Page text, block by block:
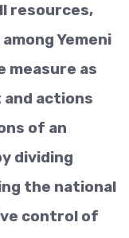
resources,
Yemeni
measure as
actions
of an
dividing
the national
control of